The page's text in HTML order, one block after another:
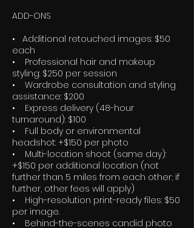
ADD-ONS
• Additional retouched images: $50
each
• Professional hair and makeup
styling: $250 per session
• Wardrobe consultation and styling
assistance: $200
• Express delivery (48-hour
turnaround): $100
• Full body or environmental
headshot: +$150 per photo
• Multi-location shoot (same day):
+$150 per additional location (not
further than 5 miles from each other; if
further, other fees will apply)
• High-resolution print-ready files: $50
per image.
• Behind-the-scenes candid photo